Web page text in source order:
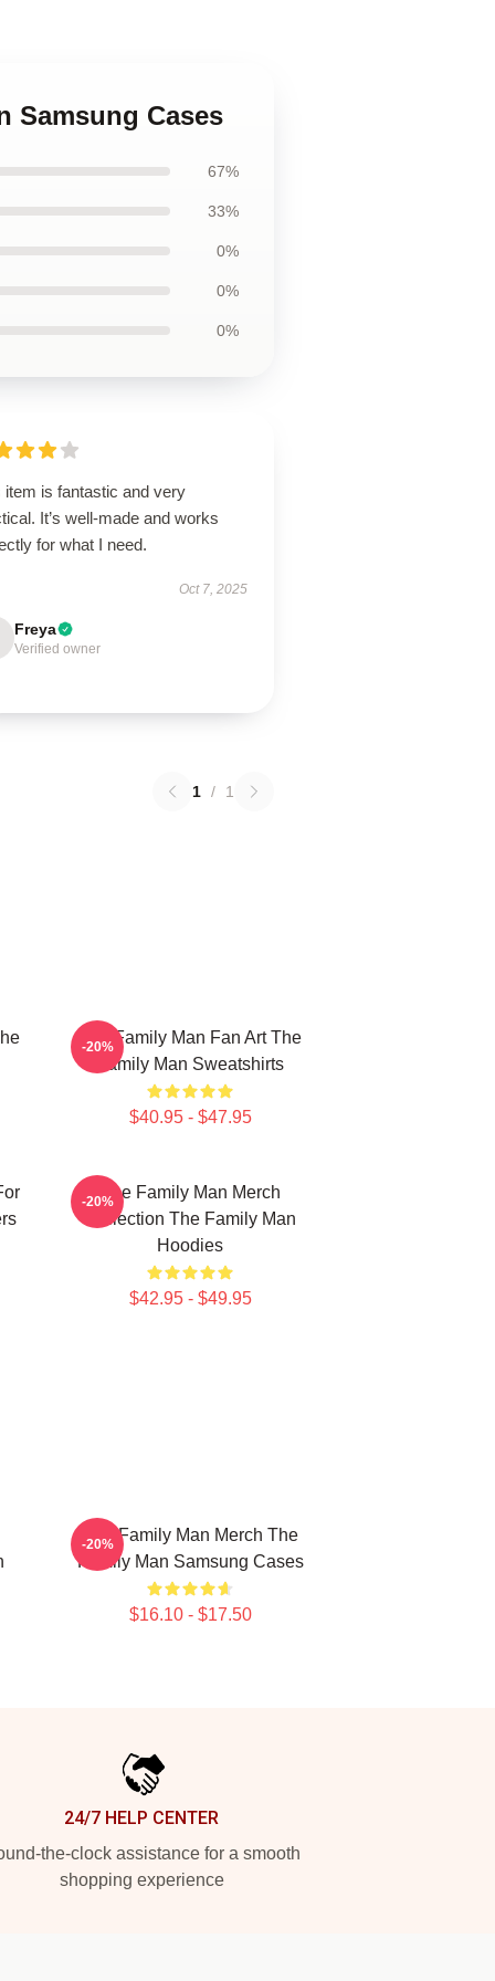
Samsung Cases
67%
33%
0%
0%
0%
item is fantastic and very
It’s well-made and works
for what I need.
Oct 7, 2025
Freya
Verified owner
1 / 1
The Family Man Fan Art The
Family Man Sweatshirts
$40.95 - $47.95
-20%
The Family Man Merch
Collection The Family Man
Hoodies
$42.95 - $49.95
-20%
The Family Man Merch The
Family Man Samsung Cases
$16.10 - $17.50
-20%
24/7 HELP CENTER
the-clock assistance for a smooth
shopping experience